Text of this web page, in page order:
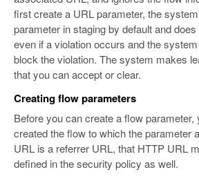
first create a URL parameter, the
parameter in staging by default and
even if a violation occurs and the
block the violation. The system makes
that you can accept or clear.
Creating flow parameters
Before you can create a flow
created the flow to which the parameter
URL is a referrer URL, that HTTP URL
defined in the security policy as well.